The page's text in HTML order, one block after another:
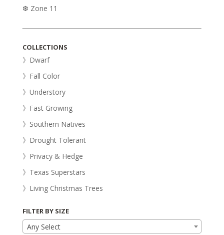
❆ Zone 11
COLLECTIONS
》Dwarf
》Fall Color
》Understory
》Fast Growing
》Southern Natives
》Drought Tolerant
》Privacy & Hedge
》Texas Superstars
》Living Christmas Trees
FILTER BY SIZE
Any Select